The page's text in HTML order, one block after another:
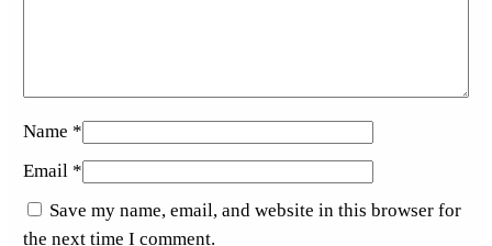
Name *
Email *
Save my name, email, and website in this browser for
the next time I comment.